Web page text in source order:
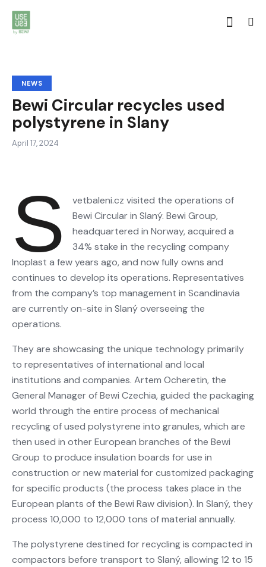
NEWS
Bewi Circular recycles used
polystyrene in Slany
April 17, 2024
S
vetbaleni.cz visited the operations of
Bewi Circular in Slaný. Bewi Group,
headquartered in Norway, acquired a
34% stake in the recycling company
Inoplast a few years ago, and now fully owns and
continues to develop its operations. Representatives
from the company’s top management in Scandinavia
are currently on-site in Slaný overseeing the
operations.
They are showcasing the unique technology primarily
to representatives of international and local
institutions and companies. Artem Ocheretin, the
General Manager of Bewi Czechia, guided the packaging
world through the entire process of mechanical
recycling of used polystyrene into granules, which are
then used in other European branches of the Bewi
Group to produce insulation boards for use in
construction or new material for customized packaging
for specific products (the process takes place in the
European plants of the Bewi Raw division). In Slaný, they
process 10,000 to 12,000 tons of material annually.
The polystyrene destined for recycling is compacted in
compactors before transport to Slaný, allowing 12 to 15